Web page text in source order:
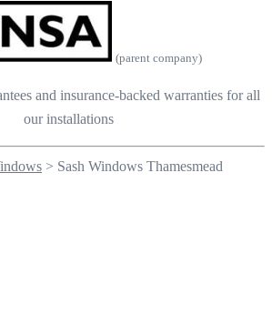
(parent company)
and insurance-backed warranties for all
our installations
> Sash Windows Thamesmead